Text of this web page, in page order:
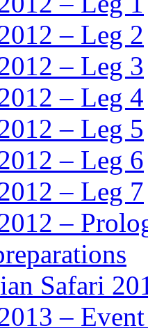
– Leg 2
– Leg 3
– Leg 4
– Leg 5
– Leg 6
– Leg 7
–
Safari
–